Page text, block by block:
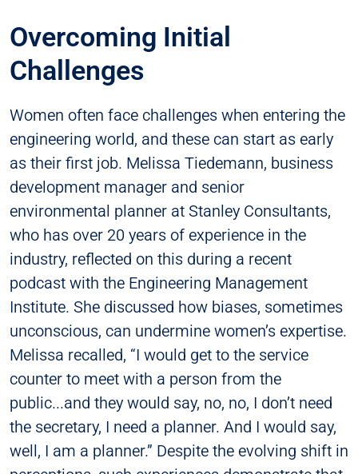
Overcoming Initial
Challenges
Women often face challenges when entering the
engineering world, and these can start as early
as their first job. Melissa Tiedemann, business
development manager and senior
environmental planner at Stanley Consultants,
who has over 20 years of experience in the
industry, reflected on this during a recent
podcast with the Engineering Management
Institute. She discussed how biases, sometimes
unconscious, can undermine women’s expertise.
Melissa recalled, “I would get to the service
counter to meet with a person from the
public...and they would say, no, no, I don’t need
the secretary, I need a planner. And I would say,
well, I am a planner.” Despite the evolving shift in